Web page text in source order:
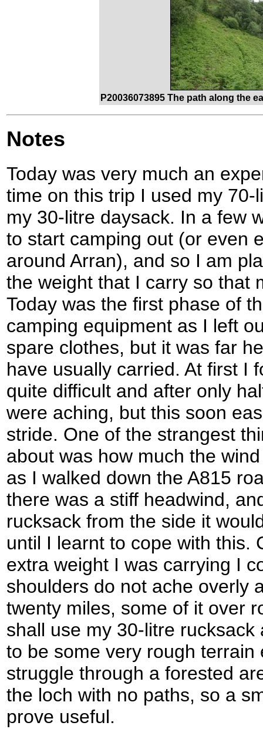
P20036073895 The path along the
Notes
Today was very much an
time on this trip I used my
my 30-litre daysack. In a few
to start camping out (or even
around Arran), and so I am
the weight that I carry so that
Today was the first phase of
camping equipment as I left
spare clothes, but it was far
have usually carried. At first I
quite difficult and after only
were aching, but this soon
stride. One of the strangest
about was how much the
as I walked down the A815
there was a stiff headwind,
rucksack from the side it
until I learnt to cope with this.
extra weight I was carrying I
shoulders do not ache overly
twenty miles, some of it over
shall use my 30-litre
to be some very rough
struggle through a forested
the loch with no paths, so a
prove useful.